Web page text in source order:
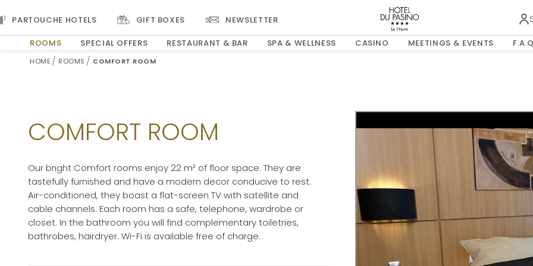
PARTOUCHE HOTELS GIFT BOXES NEWSLETTER
ROOMS SPECIAL OFFERS RESTAURANT & BAR SPA & WELLNESS CASINO OPENS IN A NEW TAB.
MEETINGS & EVENTS
ARRIVAL DATE DEPARTURE DATE ROOMS & GUESTS
Child
HOME ROOMS COMFORT ROOM
COMFORT ROOM
Our bright Comfort rooms enjoy 22 m² of floor space. They are
tastefully furnished and have a modern decor conducive to rest.
Air-conditioned, they boast a flat-screen TV with satellite and
cable channels. Each room has a safe, telephone, wardrobe or
closet. In the bathroom you will find complementary toiletries,
bathrobes, hairdryer. Wi-Fi is available free of charge.